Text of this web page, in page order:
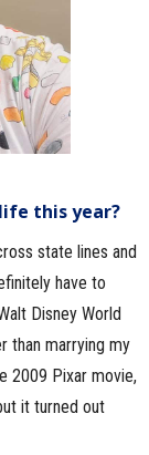
this year?
state lines and
have to
Disney World
than marrying my
2009 Pixar movie,
it turned out